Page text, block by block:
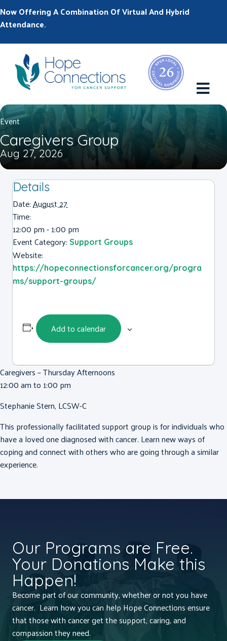
Now Offering A Combination Of Virtual And Hybrid
Attendance.
Event
Caregivers Group
Aug 27, 2026
Details
Date:August 27
Time:
12:00 pm - 1:00 pm
Event Category: Support Groups
Website:
https://hopeconnectionsforcancer.org/progra
ms/support-groups/
Add to calendar
Caregivers – Thursday Afternoons
12:00 am to 1:00 pm
Stephanie Stern, LCSW-C
This professionally facilitated support group is for individuals who
have a loved one diagnosed with cancer. Learn new ways of
coping and connect with others who are going through a similar
experience.
Our Programs are Free.
Your Donations Make this
Happen!
Become part of our community, whether or not you have
cancer. Learn how you can help Hope Connections ensure
that those with cancer get the support, caring, and
compassion they need.